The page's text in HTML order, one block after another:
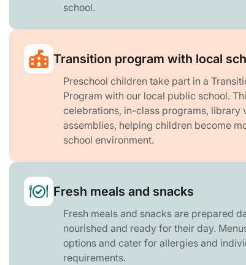
school.
Transition program with local
Preschool children take part in a
Program with our local public school.
celebrations, in-class programs, library
assemblies, helping children become
school environment.
Fresh meals and snacks
Fresh meals and snacks are prepared
nourished and ready for their day.
options and cater for allergies and
requirements.